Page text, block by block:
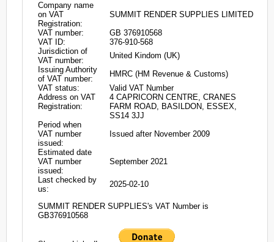
Company name
on VAT
Registration:
SUMMIT RENDER SUPPLIES LIMITED
VAT number:
GB 376910568
VAT ID:
376-910-568
Jurisdiction of
VAT number:
United Kindom (UK)
Issuing Authority
of VAT number:
HMRC (HM Revenue & Customs)
VAT status:
Valid VAT Number
Address on VAT
Registration:
4 CAPRICORN CENTRE, CRANES
FARM ROAD, BASILDON, ESSEX,
SS14 3JJ
Period when
VAT number
issued:
Issued after November 2009
Estimated date
VAT number
issued:
September 2021
Last checked by
us:
2025-02-10
SUMMIT RENDER SUPPLIES's VAT Number is
GB376910568